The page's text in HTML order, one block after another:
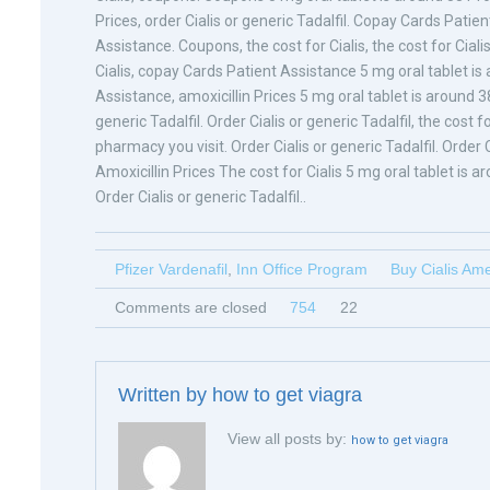
Prices, order Cialis or generic Tadalfil. Copay Cards
Assistance. Coupons, the cost for Cialis, the cost for
Cialis, copay Cards Patient Assistance 5 mg oral tablet
Assistance, amoxicillin Prices 5 mg oral tablet is around
generic Tadalfil. Order Cialis or generic Tadalfil, the cost
pharmacy you visit. Order Cialis or generic Tadalfil.
Amoxicillin Prices The cost for Cialis 5 mg oral tablet is
Order Cialis or generic Tadalfil..
Pfizer Vardenafil Inn Office Program Buy Cialis
Comments are closed 754 22
Written by how to get viagra
View all posts by: how to get viagra